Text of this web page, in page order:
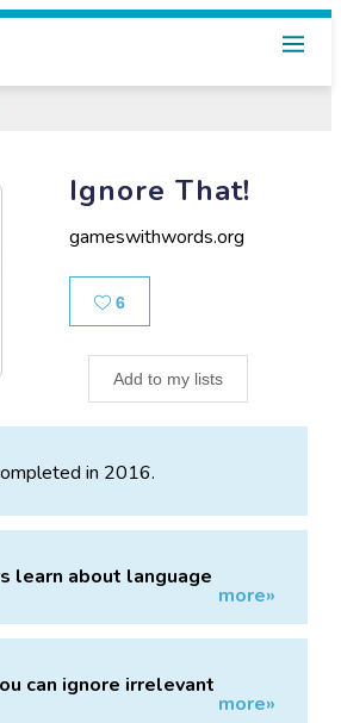
Ignore That!
gameswithwords.org
6
Add to my lists
in 2016.
learn about language
more»
can ignore irrelevant
more»